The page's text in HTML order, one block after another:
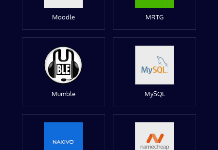
Moodle MRTG
Mumble MySQL